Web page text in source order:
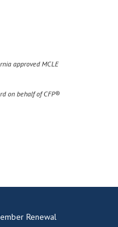
approved MCLE
on behalf of CFP®
Renewal